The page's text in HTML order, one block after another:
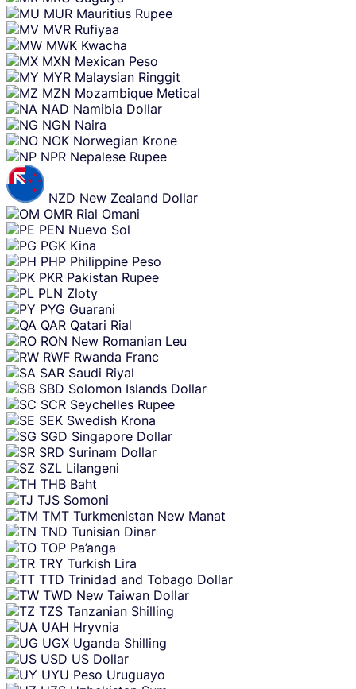
MUR Mauritius Rupee
MVR Rufiyaa
MWK Kwacha
MXN Mexican Peso
MYR Malaysian Ringgit
MZN Mozambique Metical
NAD Namibia Dollar
NGN Naira
NOK Norwegian Krone
NPR Nepalese Rupee
NZD New Zealand Dollar
OMR Rial Omani
PEN Nuevo Sol
PGK Kina
PHP Philippine Peso
PKR Pakistan Rupee
PLN Zloty
PYG Guarani
QAR Qatari Rial
RON New Romanian Leu
RWF Rwanda Franc
SAR Saudi Riyal
SBD Solomon Islands Dollar
SCR Seychelles Rupee
SEK Swedish Krona
SGD Singapore Dollar
SRD Surinam Dollar
SZL Lilangeni
THB Baht
TJS Somoni
TMT Turkmenistan New Manat
TND Tunisian Dinar
TOP Pa’anga
TRY Turkish Lira
TTD Trinidad and Tobago Dollar
TWD New Taiwan Dollar
TZS Tanzanian Shilling
UAH Hryvnia
UGX Uganda Shilling
USD US Dollar
UYU Peso Uruguayo